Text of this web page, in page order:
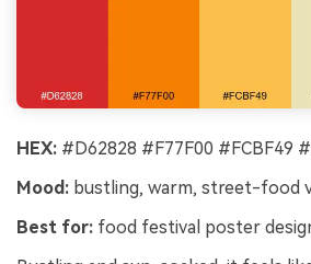
HEX: #D62828 #F77F00 #FCBF49
Mood: bustling, warm, street-food
Best for: food festival poster